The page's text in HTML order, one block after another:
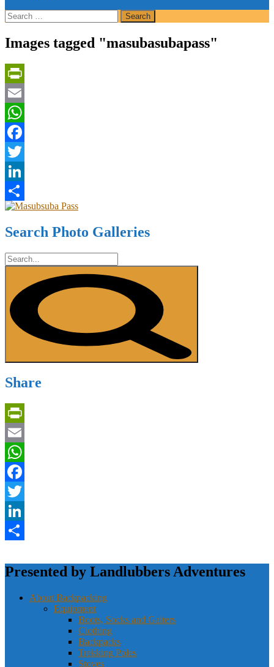
Search
for:
Images tagged "masubasubapass"
PrintFriendly
Email
WhatsApp
Facebook
Twitter
LinkedIn
Share
Search Photo Galleries
Share
PrintFriendly
Email
WhatsApp
Facebook
Twitter
LinkedIn
Presented by Landlubbers Adventures
About Backpacking
Equipment
Boots, Socks and Gaiters
Clothing
Backpacks
Trekking Poles
Stoves